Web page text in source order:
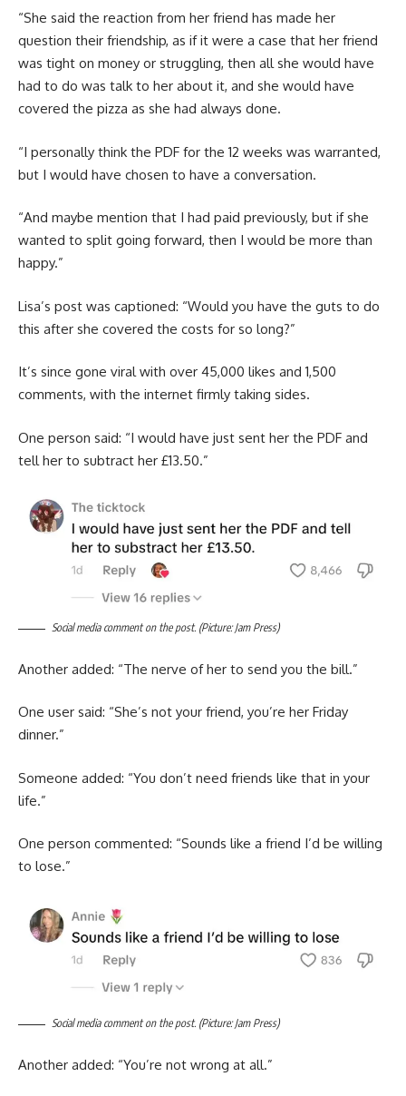
“She said the reaction from her friend has made her
question their friendship, as if it were a case that her friend
was tight on money or struggling, then all she would have
had to do was talk to her about it, and she would have
covered the pizza as she had always done.
“I personally think the PDF for the 12 weeks was warranted,
but I would have chosen to have a conversation.
“And maybe mention that I had paid previously, but if she
wanted to split going forward, then I would be more than
happy.”
Lisa’s post was captioned: “Would you have the guts to do
this after she covered the costs for so long?”
It’s since gone viral with over 45,000 likes and 1,500
comments, with the internet firmly taking sides.
One person said: “I would have just sent her the PDF and
tell her to subtract her £13.50.”
Social media comment on the post. (Picture: Jam Press)
Another added: “The nerve of her to send you the bill.”
One user said: “She’s not your friend, you’re her Friday
dinner.”
Someone added: “You don’t need friends like that in your
life.”
One person commented: “Sounds like a friend I’d be willing
to lose.”
Social media comment on the post. (Picture: Jam Press)
Another added: “You’re not wrong at all.”